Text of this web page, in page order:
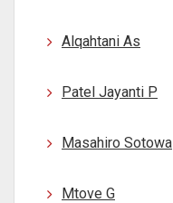
Alqahtani As
Patel Jayanti P
Masahiro Sotowa
Mtove G